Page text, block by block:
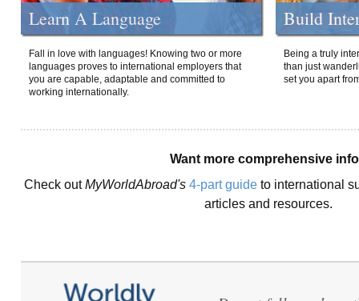
Learn A Language
Fall in love with languages! Knowing two or more
languages proves to international employers that
you are capable, adaptable and committed to
working internationally.
Build
Being a truly
than just
set you apart
Want more comprehensive
Check outMyWorldAbroad's 4-part guide to international
articles and resources.